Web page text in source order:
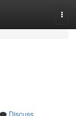
Discuss